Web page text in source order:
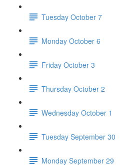
Tuesday October 7
Monday October 6
Friday October 3
Thursday October 2
Wednesday October 1
Tuesday September 30
Monday September 29